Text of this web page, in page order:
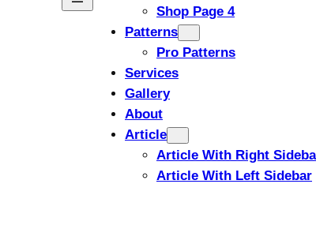
Shop Page 4
Patterns
Pro Patterns
Services
Gallery
About
Article
Article With Right
Article With Left Sidebar